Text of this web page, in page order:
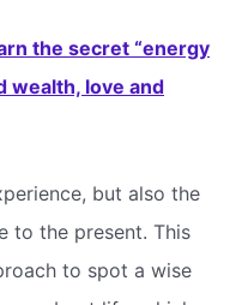
the secret “energy
wealth, love and
but also the
to the present. This
to spot a wise